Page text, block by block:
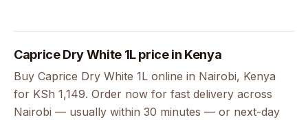
Caprice Dry White 1L price in Kenya
Buy Caprice Dry White 1L online in Nairobi, Kenya
for KSh 1,149. Order now for fast delivery across
Nairobi — usually within 30 minutes — or next-day